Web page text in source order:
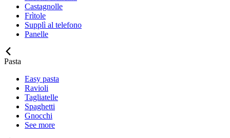
Castagnolle
Frìtole
Supplì al telefono
Panelle
Pasta
Easy pasta
Ravioli
Tagliatelle
Spaghetti
Gnocchi
See more